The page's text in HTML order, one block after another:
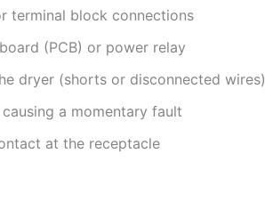
terminal block connections
(PCB) or power relay
dryer (shorts or disconnected wires)
a momentary fault
at the receptacle